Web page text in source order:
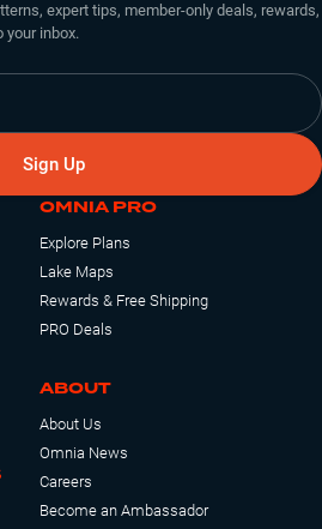
expert tips, member-only deals, rewards,
your inbox.
Sign Up
OMNIA PRO
Explore Plans
Lake Maps
Rewards & Free Shipping
PRO Deals
ABOUT
About Us
Omnia News
Careers
Become an Ambassador